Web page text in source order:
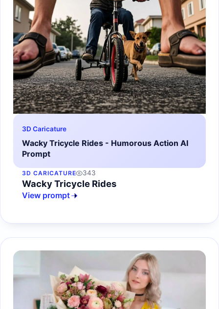
3D Caricature
Wacky Tricycle Rides - Humorous Action AI
Prompt
3D CARICATURE 343
Wacky Tricycle Rides
View prompt